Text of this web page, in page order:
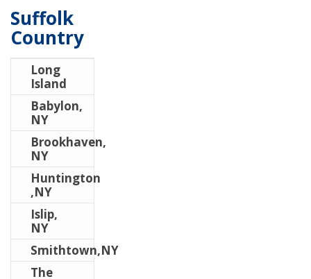
Suffolk
Country
Long
Island
Babylon,
NY
Brookhaven,
NY
Huntington
,NY
Islip,
NY
Smithtown,NY
The